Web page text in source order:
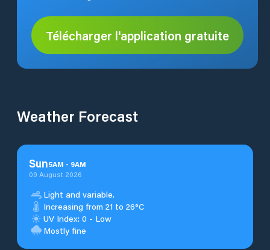
Télécharger l'application gratuite
Weather Forecast
Sun5AM - 9AM
09 August 2026
Light and variable.
Increasing from 21 to 26°C
UV Index: 0 - Low
Mostly fine